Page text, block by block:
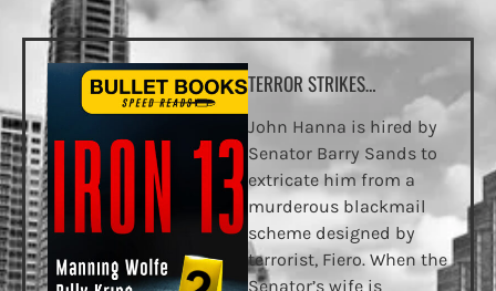
TERROR STRIKES…
John Hanna is hired by
Senator Barry Sands to
extricate him from a
murderous blackmail
scheme designed by
terrorist, Fiero. When the
Senator’s wife is